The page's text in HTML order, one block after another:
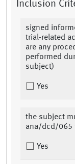
Inclusion
signed
trial-related
are any
performed
subject)
Yes
the subject
ana/dcd/065
Yes